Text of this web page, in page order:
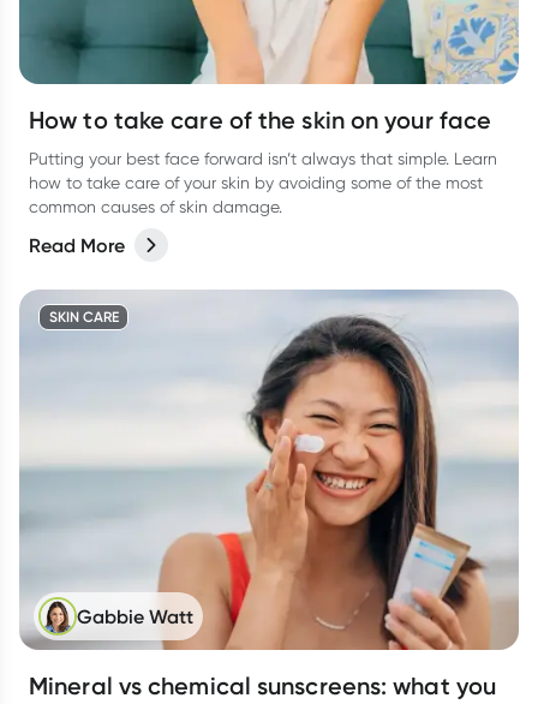
How to take care of the skin on your face
Putting your best face forward isn’t always that simple. Learn
how to take care of your skin by avoiding some of the most
common causes of skin damage.
Read More
SKIN CARE
Gabbie Watt
Mineral vs chemical sunscreens: what you